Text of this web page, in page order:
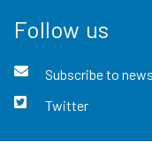
Follow us
Subscribe to
Twitter